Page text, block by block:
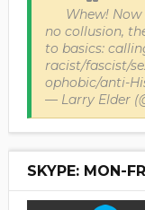
Whew!
no collusion,
to basics:
racist/fascist/
ophobic/anti-
— Larry Elder
SKYPE: MON-